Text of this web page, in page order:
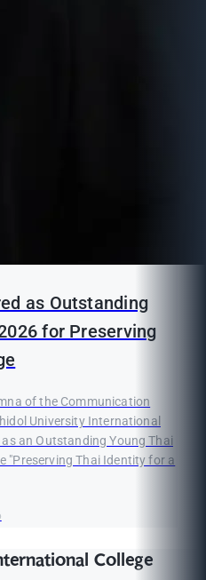
as Outstanding
for Preserving
of the Communication
University International
an Outstanding Young Thai
"Preserving Thai Identity for a
College